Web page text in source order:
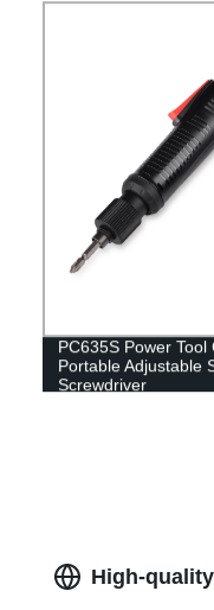
PC635S Power Tool
Portable Adjustable
Screwdriver
High-